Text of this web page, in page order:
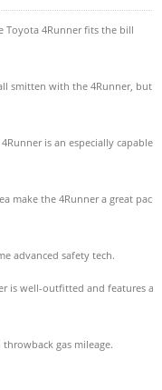
Toyota 4Runner fits the bill
smitten with the 4Runner, but
is an especially capable
make the 4Runner a great pack
advanced safety tech.
is well-outfitted and features a
gas mileage.